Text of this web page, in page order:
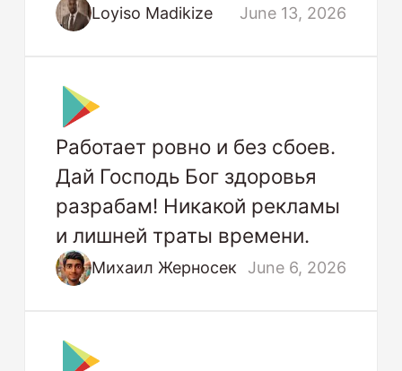
Loyiso Madikize June 13, 2026
Работает ровно и без сбоев.
Дай Господь Бог здоровья
разрабам! Никакой рекламы
и лишней траты времени.
Михаил Жерносек June 6, 2026